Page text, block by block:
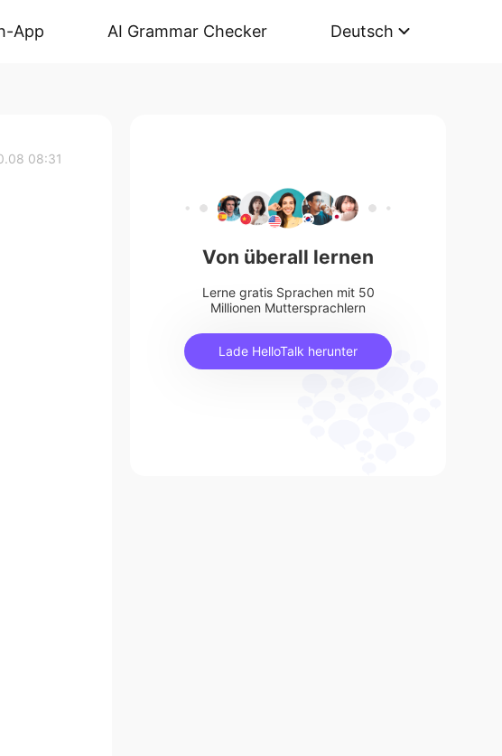
App AI Grammar Checker Deutsch
08:31
Von überall lernen
Lerne gratis Sprachen mit 50
Millionen Muttersprachlern
Lade HelloTalk herunter